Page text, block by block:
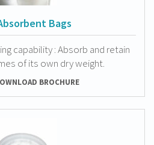
Bags
capability : Absorb and retain
of its own dry weight.
BROCHURE